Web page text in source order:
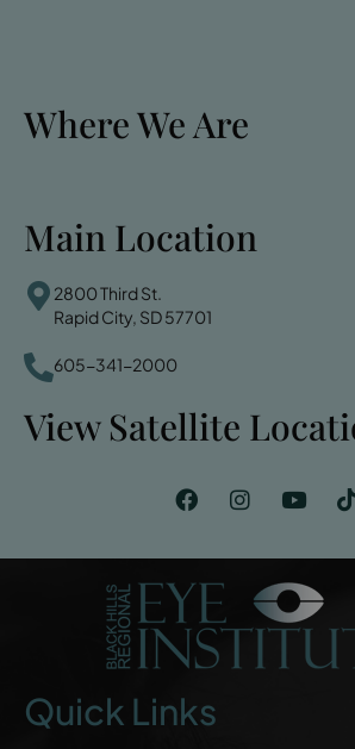
Where We Are
Main Location
2800 Third St.
Rapid City, SD 57701
605-341-2000
View Satellite
Quick Links